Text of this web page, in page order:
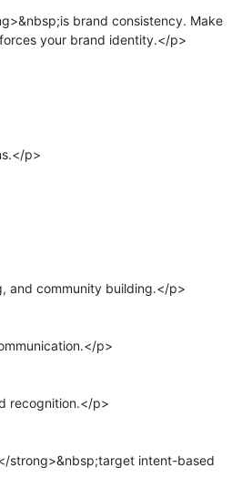
brand consistency. Make
your brand identity.</p>
p>
and community building.</p>
p>
recognition.</p>
strong>&nbsp;target intent-based